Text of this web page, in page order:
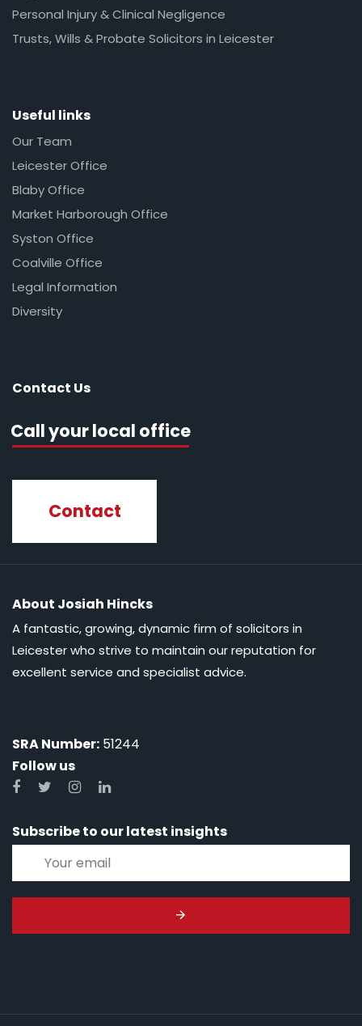
Personal Injury & Clinical Negligence
Trusts, Wills & Probate Solicitors in Leicester
Useful links
Our Team
Leicester Office
Blaby Office
Market Harborough Office
Syston Office
Coalville Office
Legal Information
Diversity
Contact Us
Call your local office
Contact
About Josiah Hincks
A fantastic, growing, dynamic firm of solicitors in
Leicester who strive to maintain our reputation for
excellent service and specialist advice.
SRA Number: 51244
Follow us
Subscribe to our latest insights